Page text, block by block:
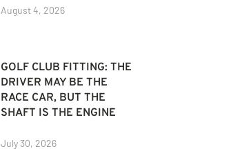
August 4, 2026
GOLF CLUB FITTING: THE
DRIVER MAY BE THE
RACE CAR, BUT THE
SHAFT IS THE ENGINE
July 30, 2026